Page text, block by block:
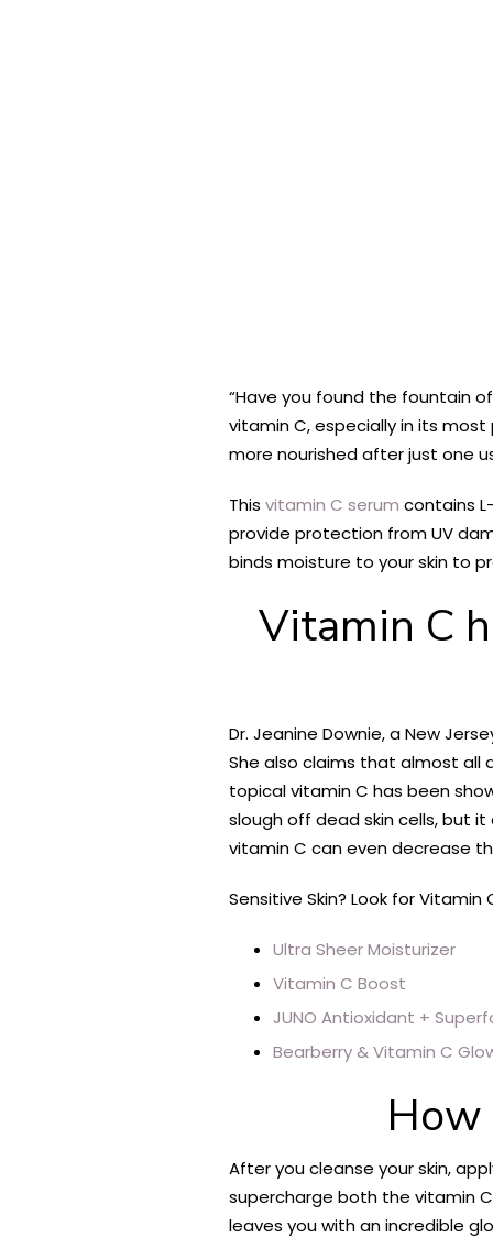
“Have you found the fountain
vitamin C, especially in its
more nourished after just one
This vitamin C serum contains
provide protection from UV
binds moisture to your skin to
Vitamin C
Dr. Jeanine Downie, a New
She also claims that almost all
topical vitamin C has been
slough off dead skin cells, but
vitamin C can even decrease
Sensitive Skin? Look for
Ultra Sheer Moisturizer
Vitamin C Boost
JUNO Antioxidant +
Bearberry & Vitamin C
How
After you cleanse your skin,
supercharge both the vitamin
leaves you with an incredible